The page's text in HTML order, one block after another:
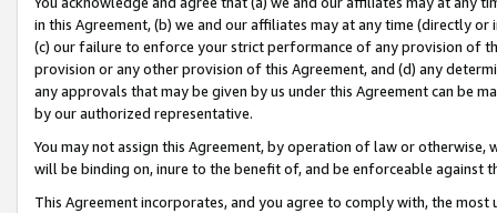
in this Agreement, (b) we and our affiliates may at any time (directly
(c) our failure to enforce your strict performance of any provision of
provision or any other provision of this Agreement, and (d) any
any approvals that may be given by us under this Agreement can be
by our authorized representative.
You may not assign this Agreement, by operation of law or
will be binding on, inure to the benefit of, and be enforceable against
This Agreement incorporates, and you agree to comply with, the